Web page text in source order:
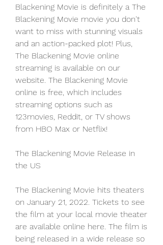
Blackening Movie is definitely a The
Blackening Movie movie you don't
want to miss with stunning visuals
and an action-packed plot! Plus,
The Blackening Movie online
streaming is available on our
website. The Blackening Movie
online is free, which includes
streaming options such as
123movies, Reddit, or TV shows
from HBO Max or Netflix!
The Blackening Movie Release in
the US
The Blackening Movie hits theaters
on January 21, 2022. Tickets to see
the film at your local movie theater
are available online here. The film is
being released in a wide release so